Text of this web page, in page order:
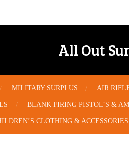
All Out
MILITARY SURPLUS AIR
BLANK FIRING PISTOL’S &
CLOTHING & ACCESSORIES